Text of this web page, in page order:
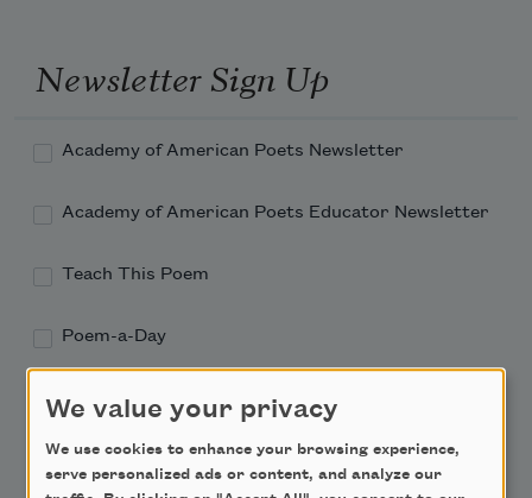
Newsletter Sign Up
Academy of American Poets Newsletter
Academy of American Poets Educator Newsletter
Teach This Poem
Poem-a-Day
We value your privacy
We use cookies to enhance your browsing experience,
serve personalized ads or content, and analyze our